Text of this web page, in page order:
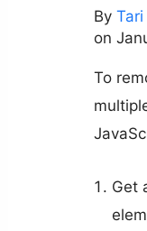
By
on
To
Get